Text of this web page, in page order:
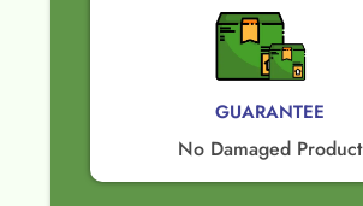
GUARANTEE​
No Damaged Product​